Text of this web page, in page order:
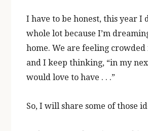
I have to be honest, this year I
whole lot because I’m
home. We are feeling crowded
and I keep thinking, “in my
would love to have . . .”
So, I will share some of those